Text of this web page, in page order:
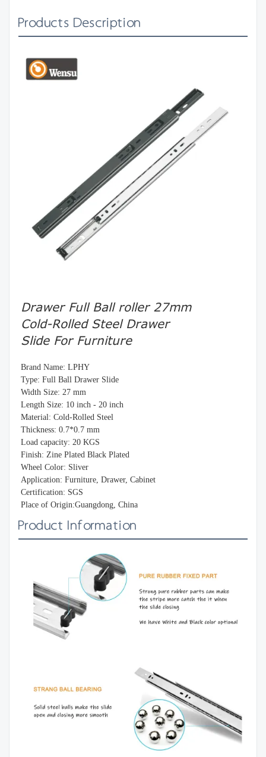
Products Description
Drawer Full Ball roller 27mm
Cold-Rolled Steel Drawer
Slide For Furniture
Brand Name: LPHY
Type: Full Ball Drawer Slide
Width Size: 27 mm
Length Size: 10 inch - 20 inch
Material: Cold-Rolled Steel
Thickness: 0.7*0.7 mm
Load capacity: 20 KGS
Finish: Zine Plated Black Plated
Wheel Color: Sliver
Application: Furniture, Drawer, Cabinet
Certification: SGS
Place of Origin:Guangdong, China
Product Information